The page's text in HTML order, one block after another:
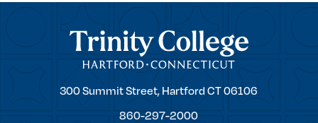
Trinity College
Trinity
300 Summit Street,Hartford CT06106
860-297-2000